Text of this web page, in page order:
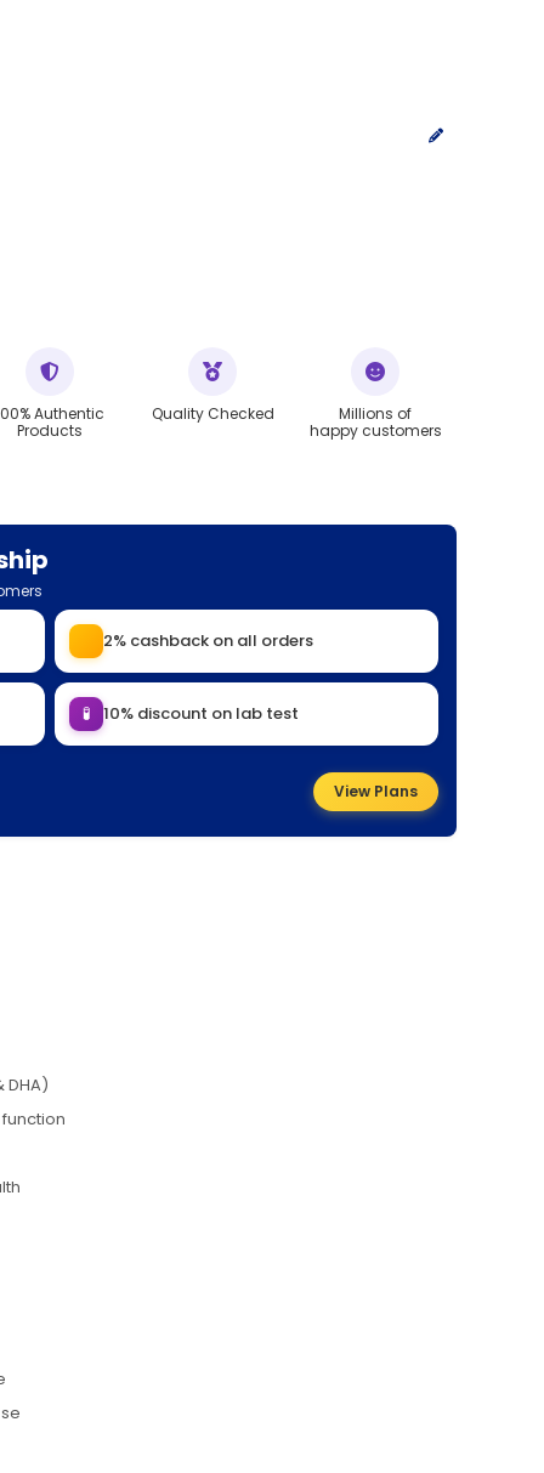
Authentic
Products
Quality Checked
Millions of
happy customers
2% cashback on all orders
🧪 10% discount on lab test
View Plans
DHA)